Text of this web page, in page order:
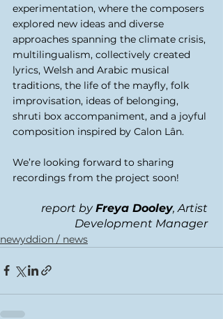
experimentation, where the composers
explored new ideas and diverse
approaches spanning the climate crisis,
multilingualism, collectively created
lyrics, Welsh and Arabic musical
traditions, the life of the mayfly, folk
improvisation, ideas of belonging,
shruti box accompaniment, and a joyful
composition inspired by Calon Lân.
We’re looking forward to sharing
recordings from the project soon!
report by Freya Dooley, Artist
Development Manager
newyddion / news